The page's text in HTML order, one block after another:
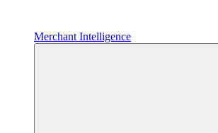
Merchant Intelligence